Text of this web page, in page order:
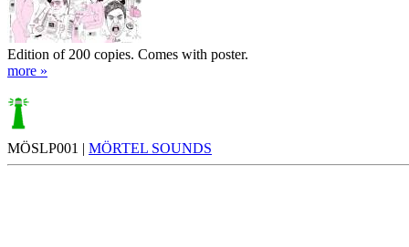
Edition of 200 copies. Comes with poster.
more »
MÖSLP001 | MÖRTEL SOUNDS